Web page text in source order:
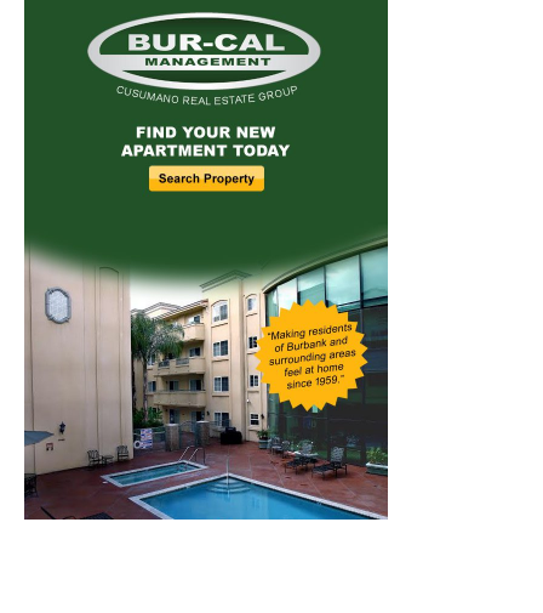
Home News Sports Schools Featured